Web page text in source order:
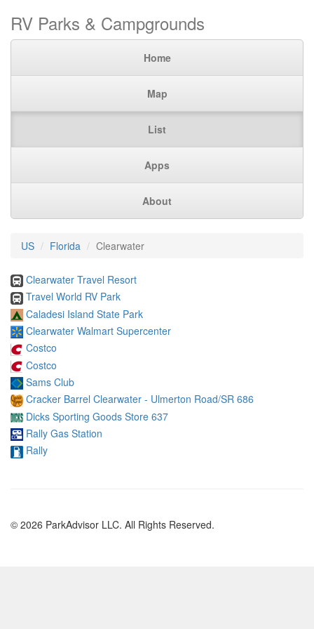
RV Parks & Campgrounds
Home
Map
List
Apps
About
US Florida Clearwater
Clearwater Travel Resort
Travel World RV Park
Caladesi Island State Park
Clearwater Walmart Supercenter
Costco
Costco
Sams Club
Cracker Barrel Clearwater - Ulmerton Road/SR 686
Dicks Sporting Goods Store 637
Rally Gas Station
Rally
© 2026 ParkAdvisor LLC. All Rights Reserved.